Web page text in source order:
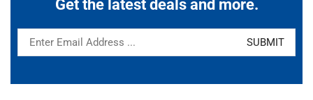
Get the latest deals and more.